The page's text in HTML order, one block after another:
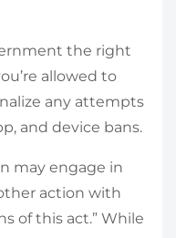
the right
allowed to
any attempts
and device bans.
may engage in
action with
of this act.” While